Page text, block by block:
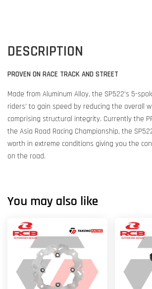
DESCRIPTION
PROVEN ON RACE TRACK AND STREET
Made from Aluminum Alloy, the SP522’s 5-
riders’ to gain speed by reducing the overall
comprising structural integrity. Currently the
the Asia Road Racing Championship, the
worth in extreme conditions giving you the
on the road.
You may also like